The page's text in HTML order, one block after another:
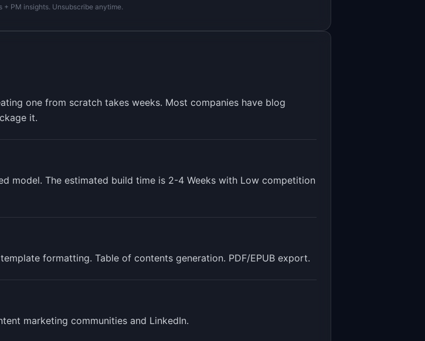
+ PM insights. Unsubscribe anytime.
one from scratch takes weeks. Most companies have blog
it.
model. The estimated build time is 2-4 Weeks with Low competition
formatting. Table of contents generation. PDF/EPUB export.
marketing communities and LinkedIn.